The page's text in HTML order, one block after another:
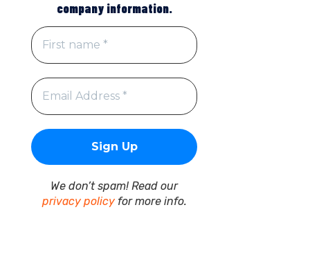
company information.
We don’t spam! Read our
privacy policyfor more info.